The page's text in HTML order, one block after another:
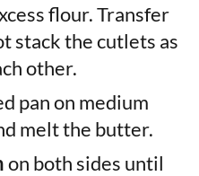
flour. Transfer
stack the cutlets as
other.
pan on medium
melt the butter.
on both sides until